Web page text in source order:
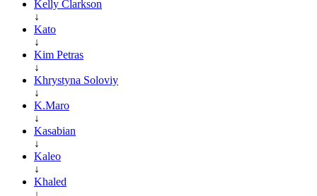
Kelly Clarkson
↓
Kato
↓
Kim Petras
↓
Khrystyna Soloviy
↓
K.Maro
↓
Kasabian
↓
Kaleo
↓
Khaled